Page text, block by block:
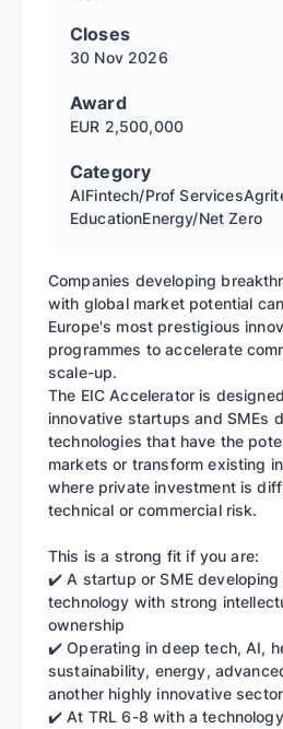
Closes
30 Nov 2026
Award
EUR 2,500,000
Category
AIFintech/Prof Services
EducationEnergy/Net Zero
Companies developing
with global market potential
Europe's most prestigious
programmes to accelerate
scale-up.
The EIC Accelerator is
innovative startups and SMEs
technologies that have the
markets or transform existing
where private investment is
technical or commercial risk.
This is a strong fit if you are:
✔️ A startup or SME
technology with strong
ownership
✔️ Operating in deep tech, AI,
sustainability, energy,
another highly innovative sector
✔️ At TRL 6-8 with a